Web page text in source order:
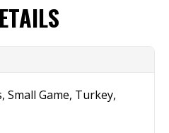
Small Game, Turkey,